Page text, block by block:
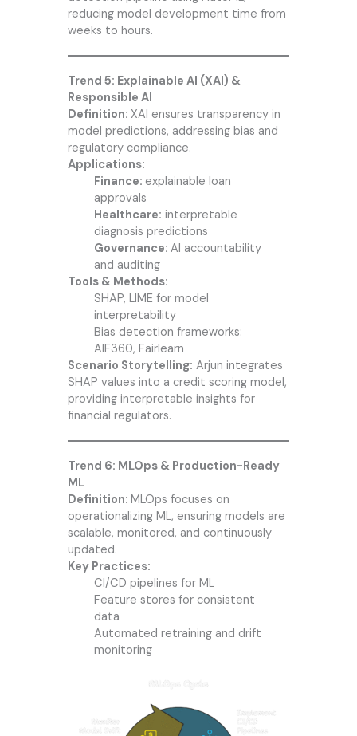
reducing model development time from
weeks to hours.
Trend 5: Explainable AI (XAI) &
Responsible AI
Definition: XAI ensures transparency in
model predictions, addressing bias and
regulatory compliance.
Applications:
Finance: explainable loan
approvals
Healthcare: interpretable
diagnosis predictions
Governance: AI accountability
and auditing
Tools & Methods:
SHAP, LIME for model
interpretability
Bias detection frameworks:
AIF360, Fairlearn
Scenario Storytelling: Arjun integrates
SHAP values into a credit scoring model,
providing interpretable insights for
financial regulators.
Trend 6: MLOps & Production-Ready
ML
Definition: MLOps focuses on
operationalizing ML, ensuring models are
scalable, monitored, and continuously
updated.
Key Practices:
CI/CD pipelines for ML
Feature stores for consistent
data
Automated retraining and drift
monitoring